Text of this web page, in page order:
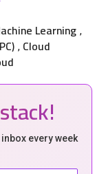
Learning ,
, Cloud
every week